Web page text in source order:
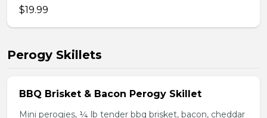
$19.99
Perogy Skillets
BBQ Brisket & Bacon Perogy Skillet
Mini perogies, ¼ lb tender bbq brisket, bacon, cheddar